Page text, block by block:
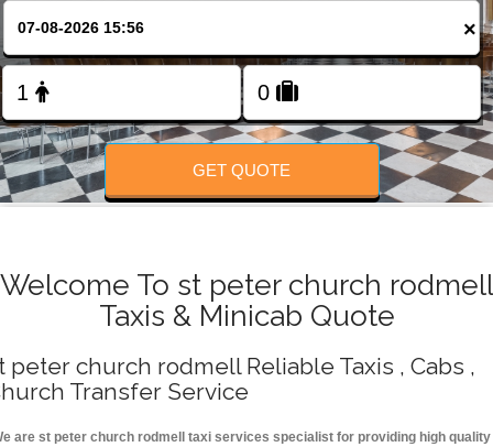
FOLLOW US
×
GET QUOTE
Welcome To st peter church rodmell
Taxis & Minicab Quote
peter church rodmell Reliable Taxis , Cabs ,
Transfer Service
are st peter church rodmell taxi services specialist for providing high quality